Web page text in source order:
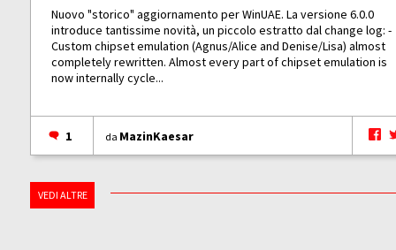
Nuovo "storico" aggiornamento per WinUAE. La versione 6.0.0
introduce tantissime novità, un piccolo estratto dal change log: -
Custom chipset emulation (Agnus/Alice and Denise/Lisa) almost
completely rewritten. Almost every part of chipset emulation is
now internally cycle...
1 da MazinKaesar
VEDI ALTRE